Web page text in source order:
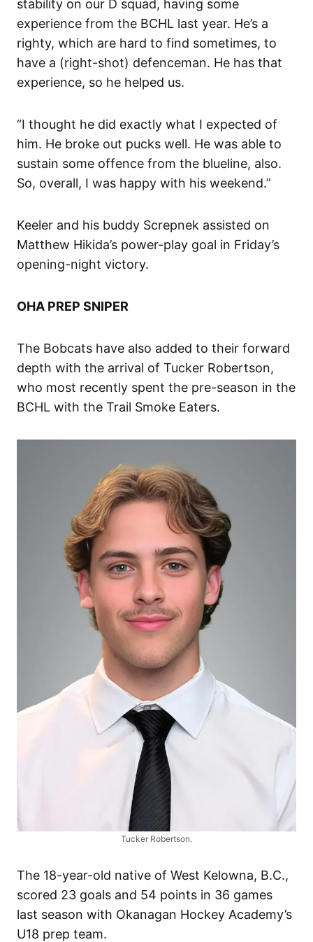
stability on our D squad, having some
experience from the BCHL last year. He’s a
righty, which are hard to find sometimes, to
have a (right-shot) defenceman. He has that
experience, so he helped us.
“I thought he did exactly what I expected of
him. He broke out pucks well. He was able to
sustain some offence from the blueline, also.
So, overall, I was happy with his weekend.”
Keeler and his buddy Screpnek assisted on
Matthew Hikida’s power-play goal in Friday’s
opening-night victory.
OHA PREP SNIPER
The Bobcats have also added to their forward
depth with the arrival of Tucker Robertson,
who most recently spent the pre-season in the
BCHL with the Trail Smoke Eaters.
Tucker Robertson.
The 18-year-old native of West Kelowna, B.C.,
scored 23 goals and 54 points in 36 games
last season with Okanagan Hockey Academy’s
U18 prep team.